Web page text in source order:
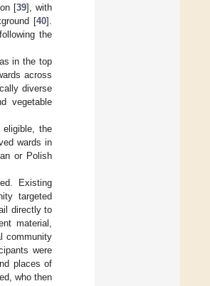
[39], with
[40].
the
in the top
across
diverse
vegetable
the
wards in
or Polish
Existing
targeted
directly to
material,
community
were
places of
who then